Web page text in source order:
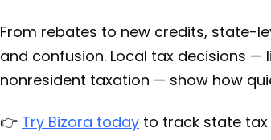
From rebates to new credits, state-
and confusion. Local tax decisions —
nonresident taxation — show how
👉 Try Bizora today to track state tax